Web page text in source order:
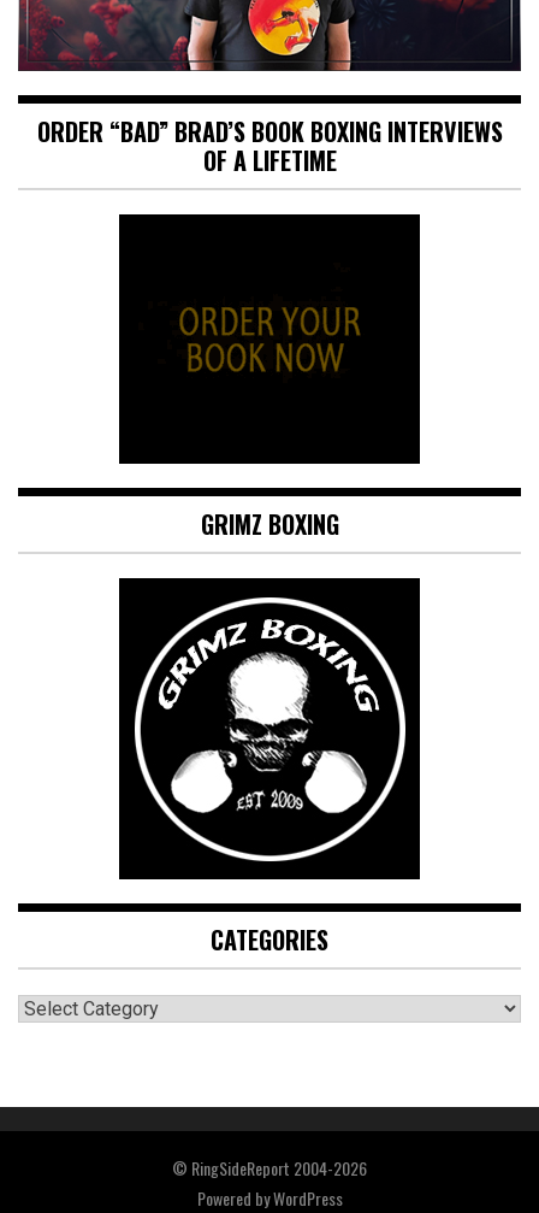
ORDER “BAD” BRAD’S BOOK BOXING INTERVIEWS
OF A LIFETIME
GRIMZ BOXING
CATEGORIES
CATEGORIES
© RingSideReport 2004-2026
Powered byWordPress